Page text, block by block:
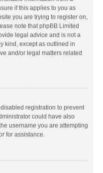
if this applies to you as
you are trying to register on,
note that phpBB Limited
legal advice and is not a
kind, except as outlined in
and/or legal matters related
registration to prevent
could have also
username you are attempting
for assistance.